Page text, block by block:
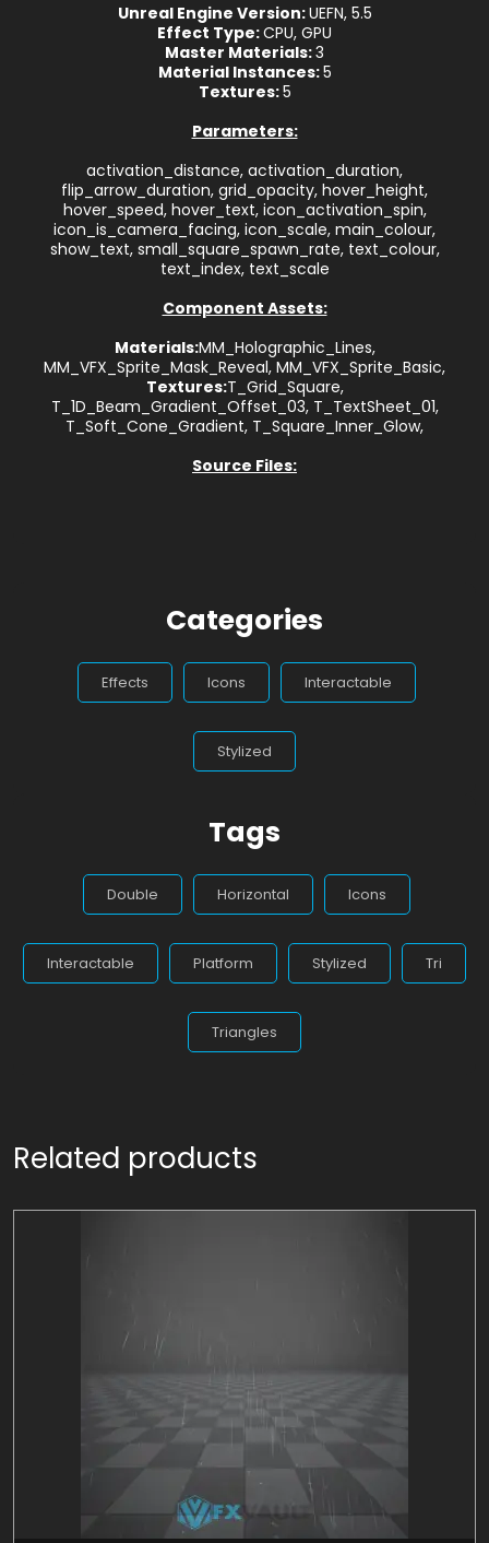
Unreal Engine Version:UEFN, 5.5
Effect Type:CPU, GPU
Master Materials:3
Material Instances:5
Textures:5
Parameters:
activation_distance, activation_duration,
flip_arrow_duration, grid_opacity, hover_height,
hover_speed, hover_text, icon_activation_spin,
icon_is_camera_facing, icon_scale, main_colour,
show_text, small_square_spawn_rate, text_colour,
text_index, text_scale
Component Assets:
Materials:MM_Holographic_Lines,
MM_VFX_Sprite_Mask_Reveal, MM_VFX_Sprite_Basic,
Textures:T_Grid_Square,
T_1D_Beam_Gradient_Offset_03, T_TextSheet_01,
T_Soft_Cone_Gradient, T_Square_Inner_Glow,
Source Files:
Categories
Effects Icons Interactable
Stylized
Tags
Double Horizontal Icons
Interactable Platform Stylized Tri
Triangles
Related products